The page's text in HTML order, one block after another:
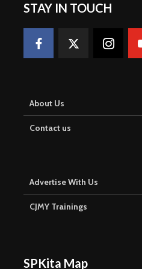
STAY IN TOUCH
About Us
Contact us
Advertise With Us
CJMY Trainings
SPKita Map